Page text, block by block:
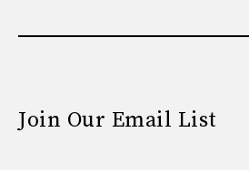
Join Our Email List